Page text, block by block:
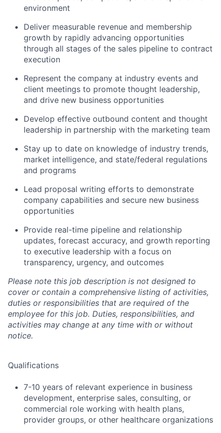
environment
Deliver measurable revenue and membership
growth by rapidly advancing opportunities
through all stages of the sales pipeline to contract
execution
Represent the company at industry events and
client meetings to promote thought leadership,
and drive new business opportunities
Develop effective outbound content and thought
leadership in partnership with the marketing team
Stay up to date on knowledge of industry trends,
market intelligence, and state/federal regulations
and programs
Lead proposal writing efforts to demonstrate
company capabilities and secure new business
opportunities
Provide real-time pipeline and relationship
updates, forecast accuracy, and growth reporting
to executive leadership with a focus on
transparency, urgency, and outcomes
Please note this job description is not designed to
cover or contain a comprehensive listing of activities,
duties or responsibilities that are required of the
employee for this job. Duties, responsibilities, and
activities may change at any time with or without
notice.
Qualifications
7-10 years of relevant experience in business
development, enterprise sales, consulting, or
commercial role working with health plans,
provider groups, or other healthcare organizations